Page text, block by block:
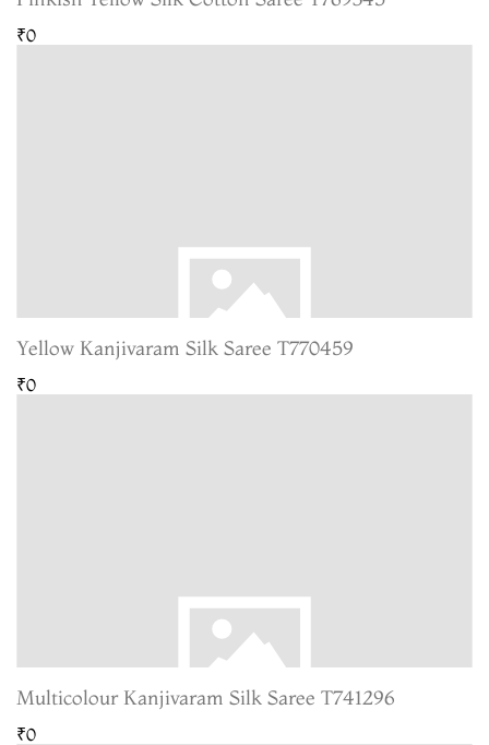
₹0
Yellow Kanjivaram Silk Saree T770459
₹0
Multicolour Kanjivaram Silk Saree T741296
₹0